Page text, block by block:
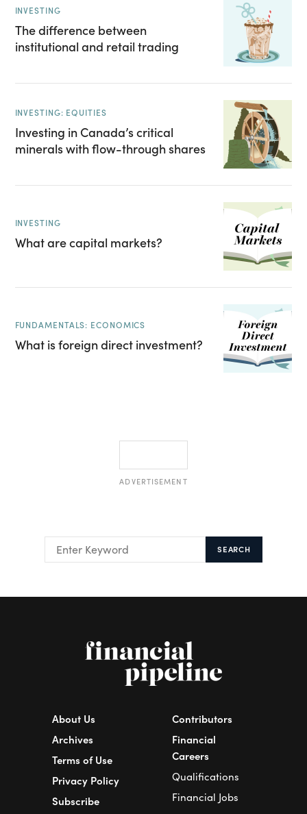
INVESTING
The difference between
institutional and retail trading
INVESTING: EQUITIES
Investing in Canada’s critical
minerals with flow-through shares
INVESTING
What are capital markets?
FUNDAMENTALS: ECONOMICS
What is foreign direct investment?
ADVERTISEMENT
SEARCH
About Us
Archives
Terms of Use
Privacy Policy
Subscribe
Contributors
Financial
Careers
Qualifications
Financial Jobs